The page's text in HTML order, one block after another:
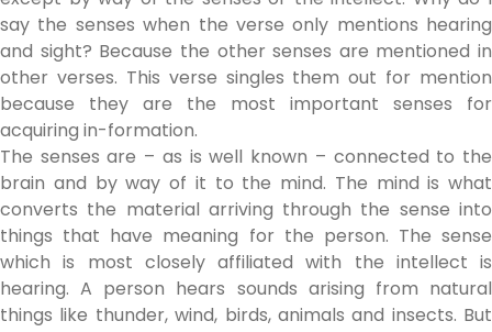
say the senses when the verse only mentions hearing
and sight? Because the other senses are mentioned in
other verses. This verse singles them out for mention
because they are the most important senses for
acquiring in-formation.
The senses are – as is well known – connected to the
brain and by way of it to the mind. The mind is what
converts the material arriving through the sense into
things that have meaning for the person. The sense
which is most closely affiliated with the intellect is
hearing. A person hears sounds arising from natural
things like thunder, wind, birds, animals and insects. But